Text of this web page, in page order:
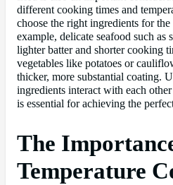
different cooking times and
choose the right ingredients for
example, delicate seafood such
lighter batter and shorter cooking
vegetables like potatoes or
thicker, more substantial coating.
ingredients interact with each
is essential for achieving the
The
Temperature